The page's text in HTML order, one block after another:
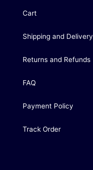
Cart
Shipping and Delivery
Returns and Refunds
FAQ
Payment Policy
Track Order